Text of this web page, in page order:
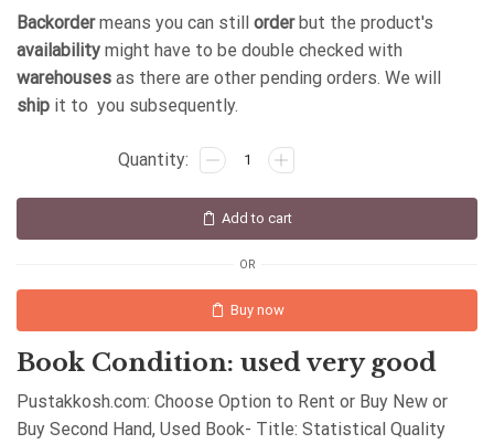
Backordermeans you can still orderbut the product's
availability might have to be double checked with
warehouses as there are other pending orders. We will
ship it to you subsequently.
Add to cart
OR
Buy now
Book Condition: used very good
Pustakkosh.com: Choose Option to Rent or Buy New or
Buy Second Hand, Used Book- Title: Statistical Quality